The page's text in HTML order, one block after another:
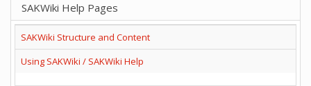
SAKWiki Help Pages
SAKWiki Structure and Content
Using SAKWiki / SAKWiki Help